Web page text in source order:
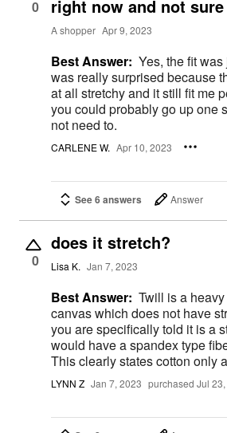
0 right now and not
A shopper Apr 9, 2023
Best Answer: Yes, the fit
was really surprised because
at all stretchy and it still fit me
you could probably go up one
not need to.
CARLENE W. Apr 10, 2023
See 6 answers Answer
0
does it stretch?
Lisa K. Jan 7, 2023
Best Answer: Twill is a
canvas which does not have
you are specifically told it is a
would have a spandex type
This clearly states cotton only
LYNN Z Jan 7, 2023 purchased Jul 23,